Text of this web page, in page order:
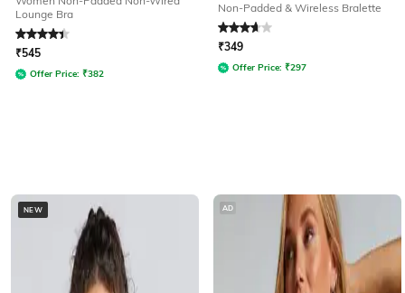
Lounge Bra
Rated4.1out of 5
₹545
Offer Price: ₹382
Non-Padded & Wireless Bralette
Rated 3.9out of 5
₹349
Offer Price: ₹297
NEW AD